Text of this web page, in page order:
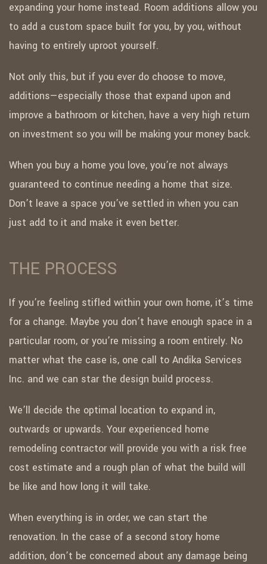
expanding your home instead. Room additions allow you
to add a custom space built for you, by you, without
having to entirely uproot yourself.
Not only this, but if you ever do choose to move,
additions—especially those that expand upon and
improve a bathroom or kitchen, have a very high return
on investment so you will be making your money back.
When you buy a home you love, you’re not always
guaranteed to continue needing a home that size.
Don’t leave a space you’ve settled in when you can
just add to it and make it even better.
THE PROCESS
If you’re feeling stifled within your own home, it’s time
for a change. Maybe you don’t have enough space in a
particular room, or you’re missing a room entirely. No
matter what the case is, one call to Andika Services
Inc. and we can star the design build process.
We’ll decide the optimal location to expand in,
outwards or upwards. Your experienced home
remodeling contractor will provide you with a risk free
cost estimate and a rough plan of what the build will
be like and how long it will take.
When everything is in order, we can start the
renovation. In the case of a second story home
addition, don’t be concerned about any damage being